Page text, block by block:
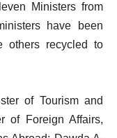
Ministers from
have been
others recycled to
of Tourism and
of Foreign Affairs,